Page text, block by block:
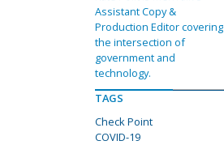
Assistant Copy &
Production Editor covering
the intersection of
government and
technology.
TAGS
Check Point
COVID-19